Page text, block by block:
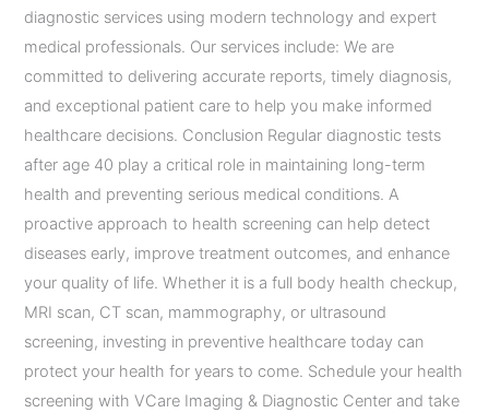
diagnostic services using modern technology and expert
medical professionals. Our services include: We are
committed to delivering accurate reports, timely diagnosis,
and exceptional patient care to help you make informed
healthcare decisions. Conclusion Regular diagnostic tests
after age 40 play a critical role in maintaining long-term
health and preventing serious medical conditions. A
proactive approach to health screening can help detect
diseases early, improve treatment outcomes, and enhance
your quality of life. Whether it is a full body health checkup,
MRI scan, CT scan, mammography, or ultrasound
screening, investing in preventive healthcare today can
protect your health for years to come. Schedule your health
screening with VCare Imaging & Diagnostic Center and take